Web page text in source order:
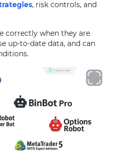
, risk controls, and
correctly when they are
up-to-date data, and can